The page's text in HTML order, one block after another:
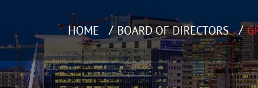
HOME BOARD OF DIRECTORS